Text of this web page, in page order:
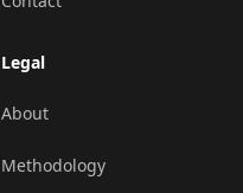
Legal
About
Methodology